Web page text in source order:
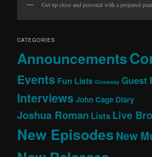
Get up close and personal with a prepared
CATEGORIES
Announcements
Events Fun Lists Giveaway Guest
Interviews John Cage Diary
Joshua Roman Lists Live
New EpisodesNew